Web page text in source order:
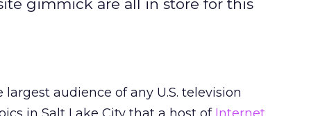
gimmick are all in store for this
audience of any U.S. television